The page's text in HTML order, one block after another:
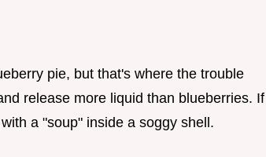
pie, but that's where the trouble
release more liquid than blueberries. If
a "soup" inside a soggy shell.